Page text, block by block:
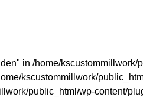
in /home/
kscustommillwork/
public_html/wp-content/